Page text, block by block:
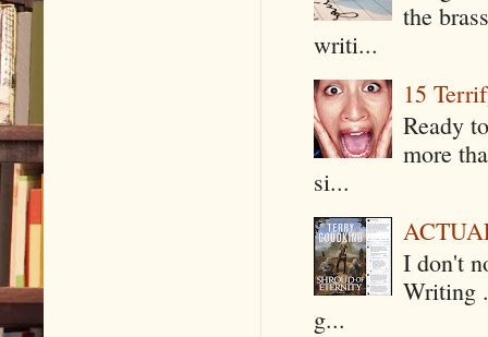
the
writi...
15
Ready
more
si...
I don't
Writing
g...